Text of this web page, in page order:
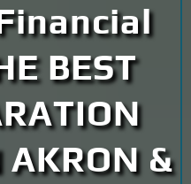
BEST
AKRON &